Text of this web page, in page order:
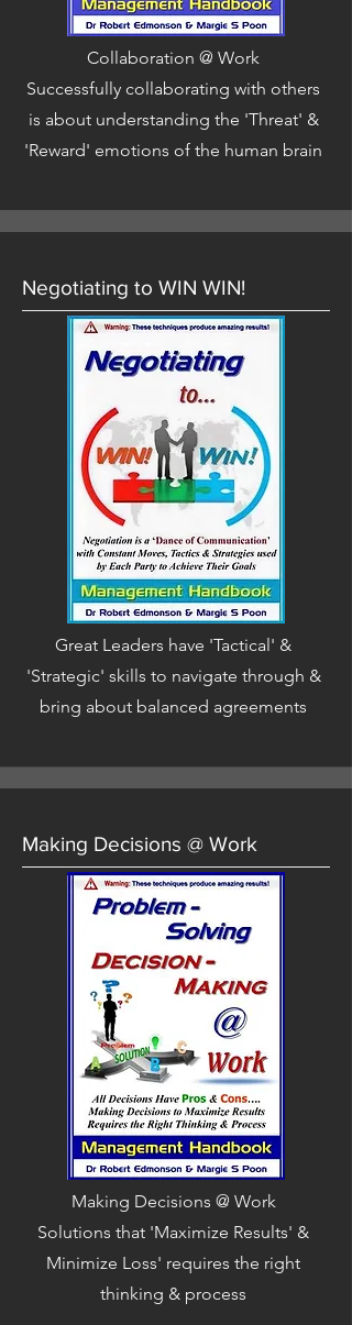
Collaboration @ Work
Successfully collaborating with others
is about understanding the 'Threat' &
'Reward' emotions of the human brain
Negotiating to WIN WIN!
Great Leaders have 'Tactical' &
'Strategic' skills to navigate through &
bring about balanced agreements
Making Decisions @ Work
Making Decisions @ Work
Solutions that 'Maximize Results' &
Minimize Loss' requires the right
thinking & process